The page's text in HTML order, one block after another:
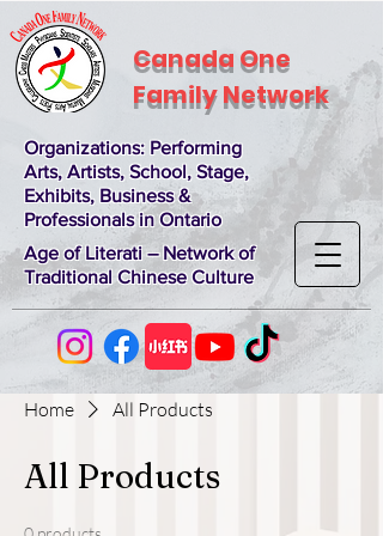
Canada One
Family Network
Organizations: Performing
Arts, Artists, School, Stage,
Exhibits, Business &
Professionals in Ontario
Age of Literati – Network of
Traditional Chinese Culture
Home All Products
All Products